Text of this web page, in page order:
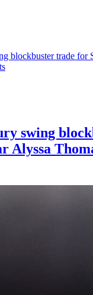
swing
Alyssa